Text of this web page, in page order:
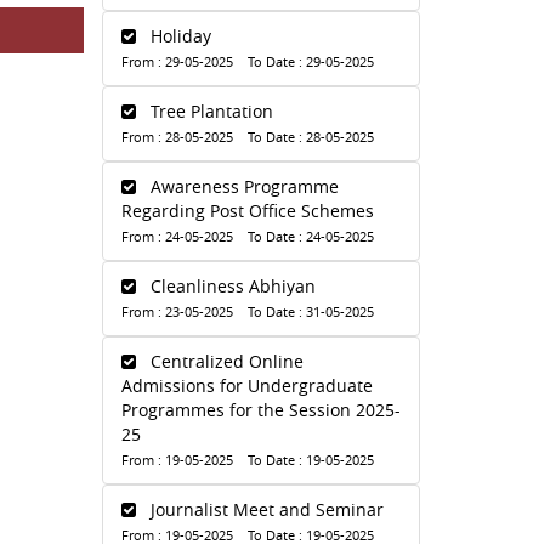
Holiday
From : 29-05-2025 To Date : 29-05-2025
Tree Plantation
From : 28-05-2025 To Date : 28-05-2025
Awareness Programme
Regarding Post Office Schemes
From : 24-05-2025 To Date : 24-05-2025
Cleanliness Abhiyan
From : 23-05-2025 To Date : 31-05-2025
Centralized Online
Admissions for Undergraduate
Programmes for the Session 2025-
25
From : 19-05-2025 To Date : 19-05-2025
Journalist Meet and Seminar
From : 19-05-2025 To Date : 19-05-2025